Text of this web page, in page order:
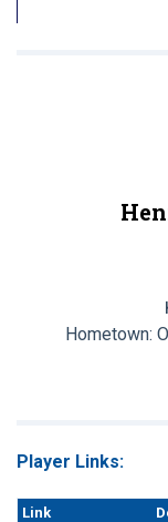
Hometown:
Player Links:
Link